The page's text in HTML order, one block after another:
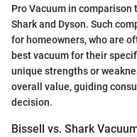
Pro Vacuum in
Shark and Dyson. Such
for homeowners, who are
best vacuum for their
unique strengths or
overall value, guiding
decision.
Bissell vs. Shark